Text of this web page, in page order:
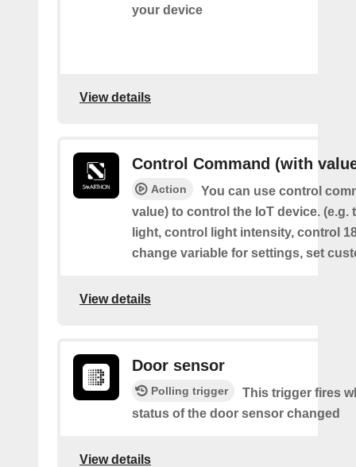
your device
View details
Control Command (with
Action
You can use control
value) to control the IoT device. (e.g.
light, control light intensity, control
change variable for settings, set
View details
Door sensor
Polling trigger
This trigger fires
status of the door sensor changed
View details